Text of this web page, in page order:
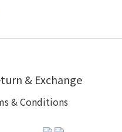
& Exchange
& Conditions